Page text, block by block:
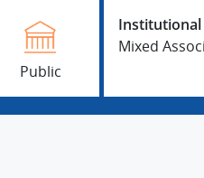
Public
Institutional
Mixed